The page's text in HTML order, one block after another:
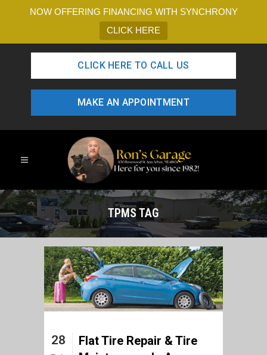
NOW OFFERING FINANCING WITH SYNCHRONY
CLICK HERE
CLICK HERE TO CALL US
MAKE AN APPOINTMENT
TPMS TAG
28
Flat Tire Repair & Tire